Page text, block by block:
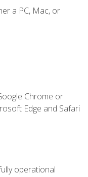
a PC, Mac, or
Chrome or
Edge and Safari
operational